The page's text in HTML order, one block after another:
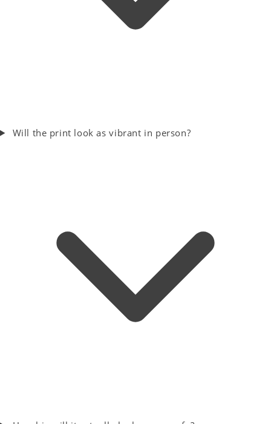
Will the print look as vibrant in person?